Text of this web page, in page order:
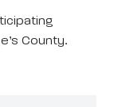
County.